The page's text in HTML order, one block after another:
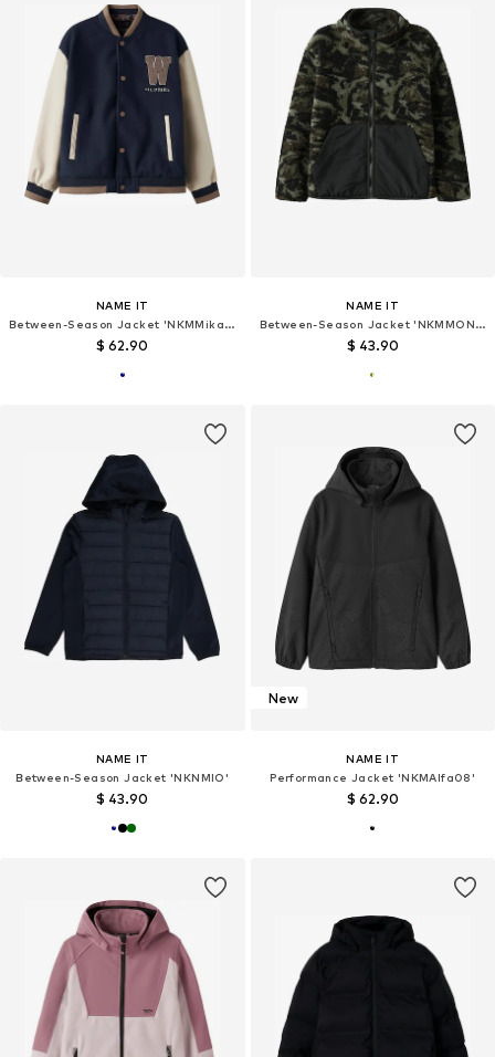
NAME IT
Between-Season Jacket 'NKMMikado'
$ 62.90
NAME IT
Between-Season Jacket 'NKMMONICO'
$ 43.90
NAME IT
Between-Season Jacket 'NKNMIO'
$ 43.90
New
NAME IT
Performance Jacket 'NKMAlfa08'
$ 62.90